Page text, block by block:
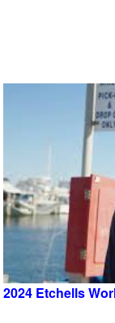
2024 Etchells